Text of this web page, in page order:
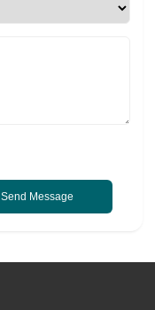
Send Message